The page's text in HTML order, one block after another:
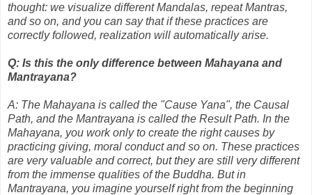
thought: we visualize different Mandalas, repeat Mantras,
and so on, and you can say that if these practices are
correctly followed, realization will automatically arise.
Q: Is this the only difference between Mahayana and
Mantrayana?
A: The Mahayana is called the "Cause Yana", the Causal
Path, and the Mantrayana is called the Result Path. In the
Mahayana, you work only to create the right causes by
practicing giving, moral conduct and so on. These practices
are very valuable and correct, but they are still very different
from the immense qualities of the Buddha. But in
Mantrayana, you imagine yourself right from the beginning